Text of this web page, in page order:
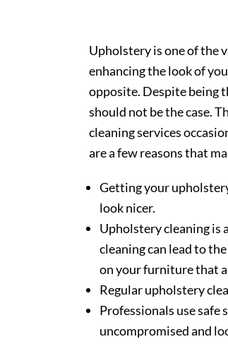
Upholstery is one of the
enhancing the look of
opposite. Despite being
should not be the case.
cleaning services
are a few reasons that
Getting your
look nicer.
Upholstery cleaning is
cleaning can lead to
on your furniture that
Regular upholstery
Professionals use
uncompromised and